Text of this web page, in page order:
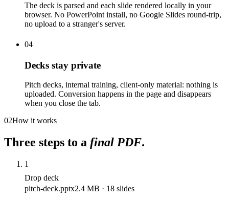
The deck is parsed and each slide rendered locally in your
browser. No PowerPoint install, no Google Slides round-trip,
no upload to a stranger's server.
04
Decks stay private
Pitch decks, internal training, client-only material: nothing is
uploaded. Conversion happens in the page and disappears
when you close the tab.
02How it works
Three steps to a final PDF.
1
Drop deck
pitch-deck.pptx2.4 MB · 18 slides